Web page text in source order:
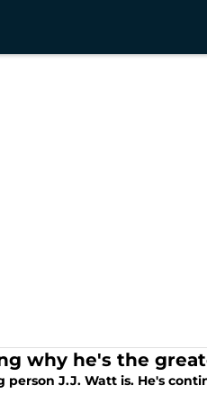
why he's the
J.J. Watt is. He's